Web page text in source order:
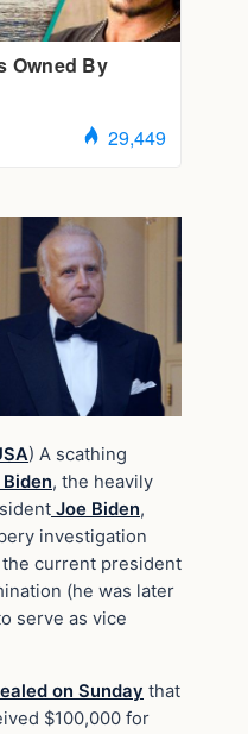
) A scathing
, the heavily
Joe Biden,
investigation
current president
(he was later
serve as vice
on Sunday that
$100,000 for